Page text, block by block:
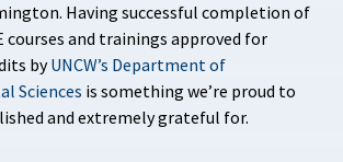
Having successful completion of
courses and trainings approved for
byUNCW’s Department of
Sciences is something we’re proud to
and extremely grateful for.